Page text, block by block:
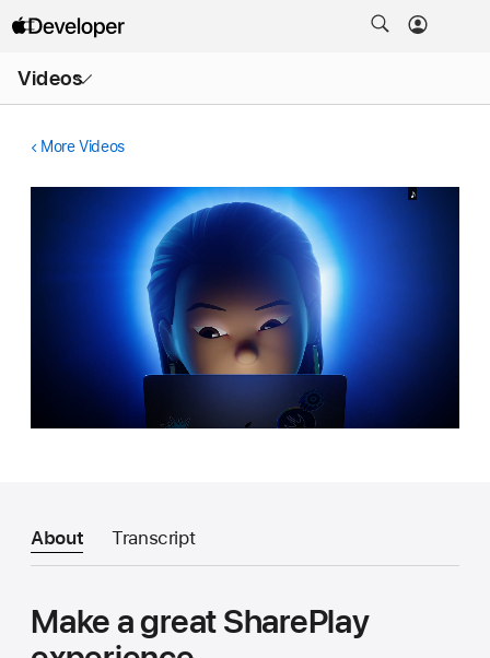
Videos
Menu
More Videos
About Transcript
Make a great SharePlay